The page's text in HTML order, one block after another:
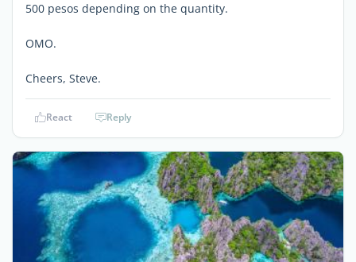
500 pesos depending on the quantity.
OMO.
Cheers, Steve.
React Reply